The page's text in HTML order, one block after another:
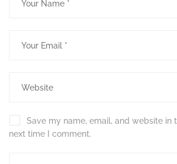
Save my name, email, and website in
next time I comment.